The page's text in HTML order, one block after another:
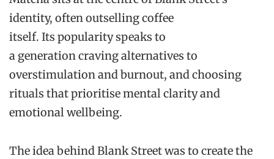
identity, often outselling coffee
itself. Its popularity speaks to
a generation craving alternatives to
overstimulation and burnout, and choosing
rituals that prioritise mental clarity and
emotional wellbeing.
The idea behind Blank Street was to create the